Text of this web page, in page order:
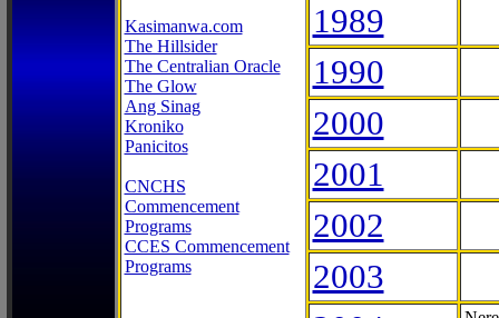
Kasimanwa.com
The Hillsider
The Centralian Oracle
The Glow
Ang Sinag
Kroniko
Panicitos
CNCHS
Commencement
Programs
CCES Commencement
Programs
1989
1990
2000
2001
2002
2003